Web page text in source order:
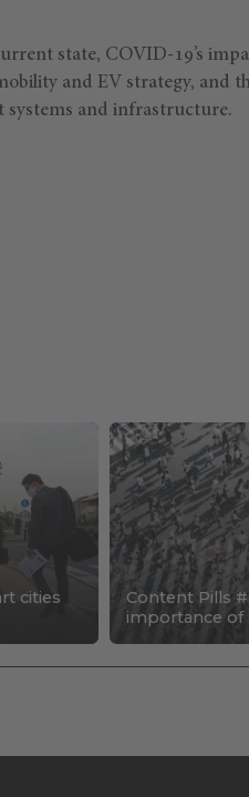
state, COVID-19’s
and EV strategy, and
systems and infrastructure.
cities
Content Pills
importance of